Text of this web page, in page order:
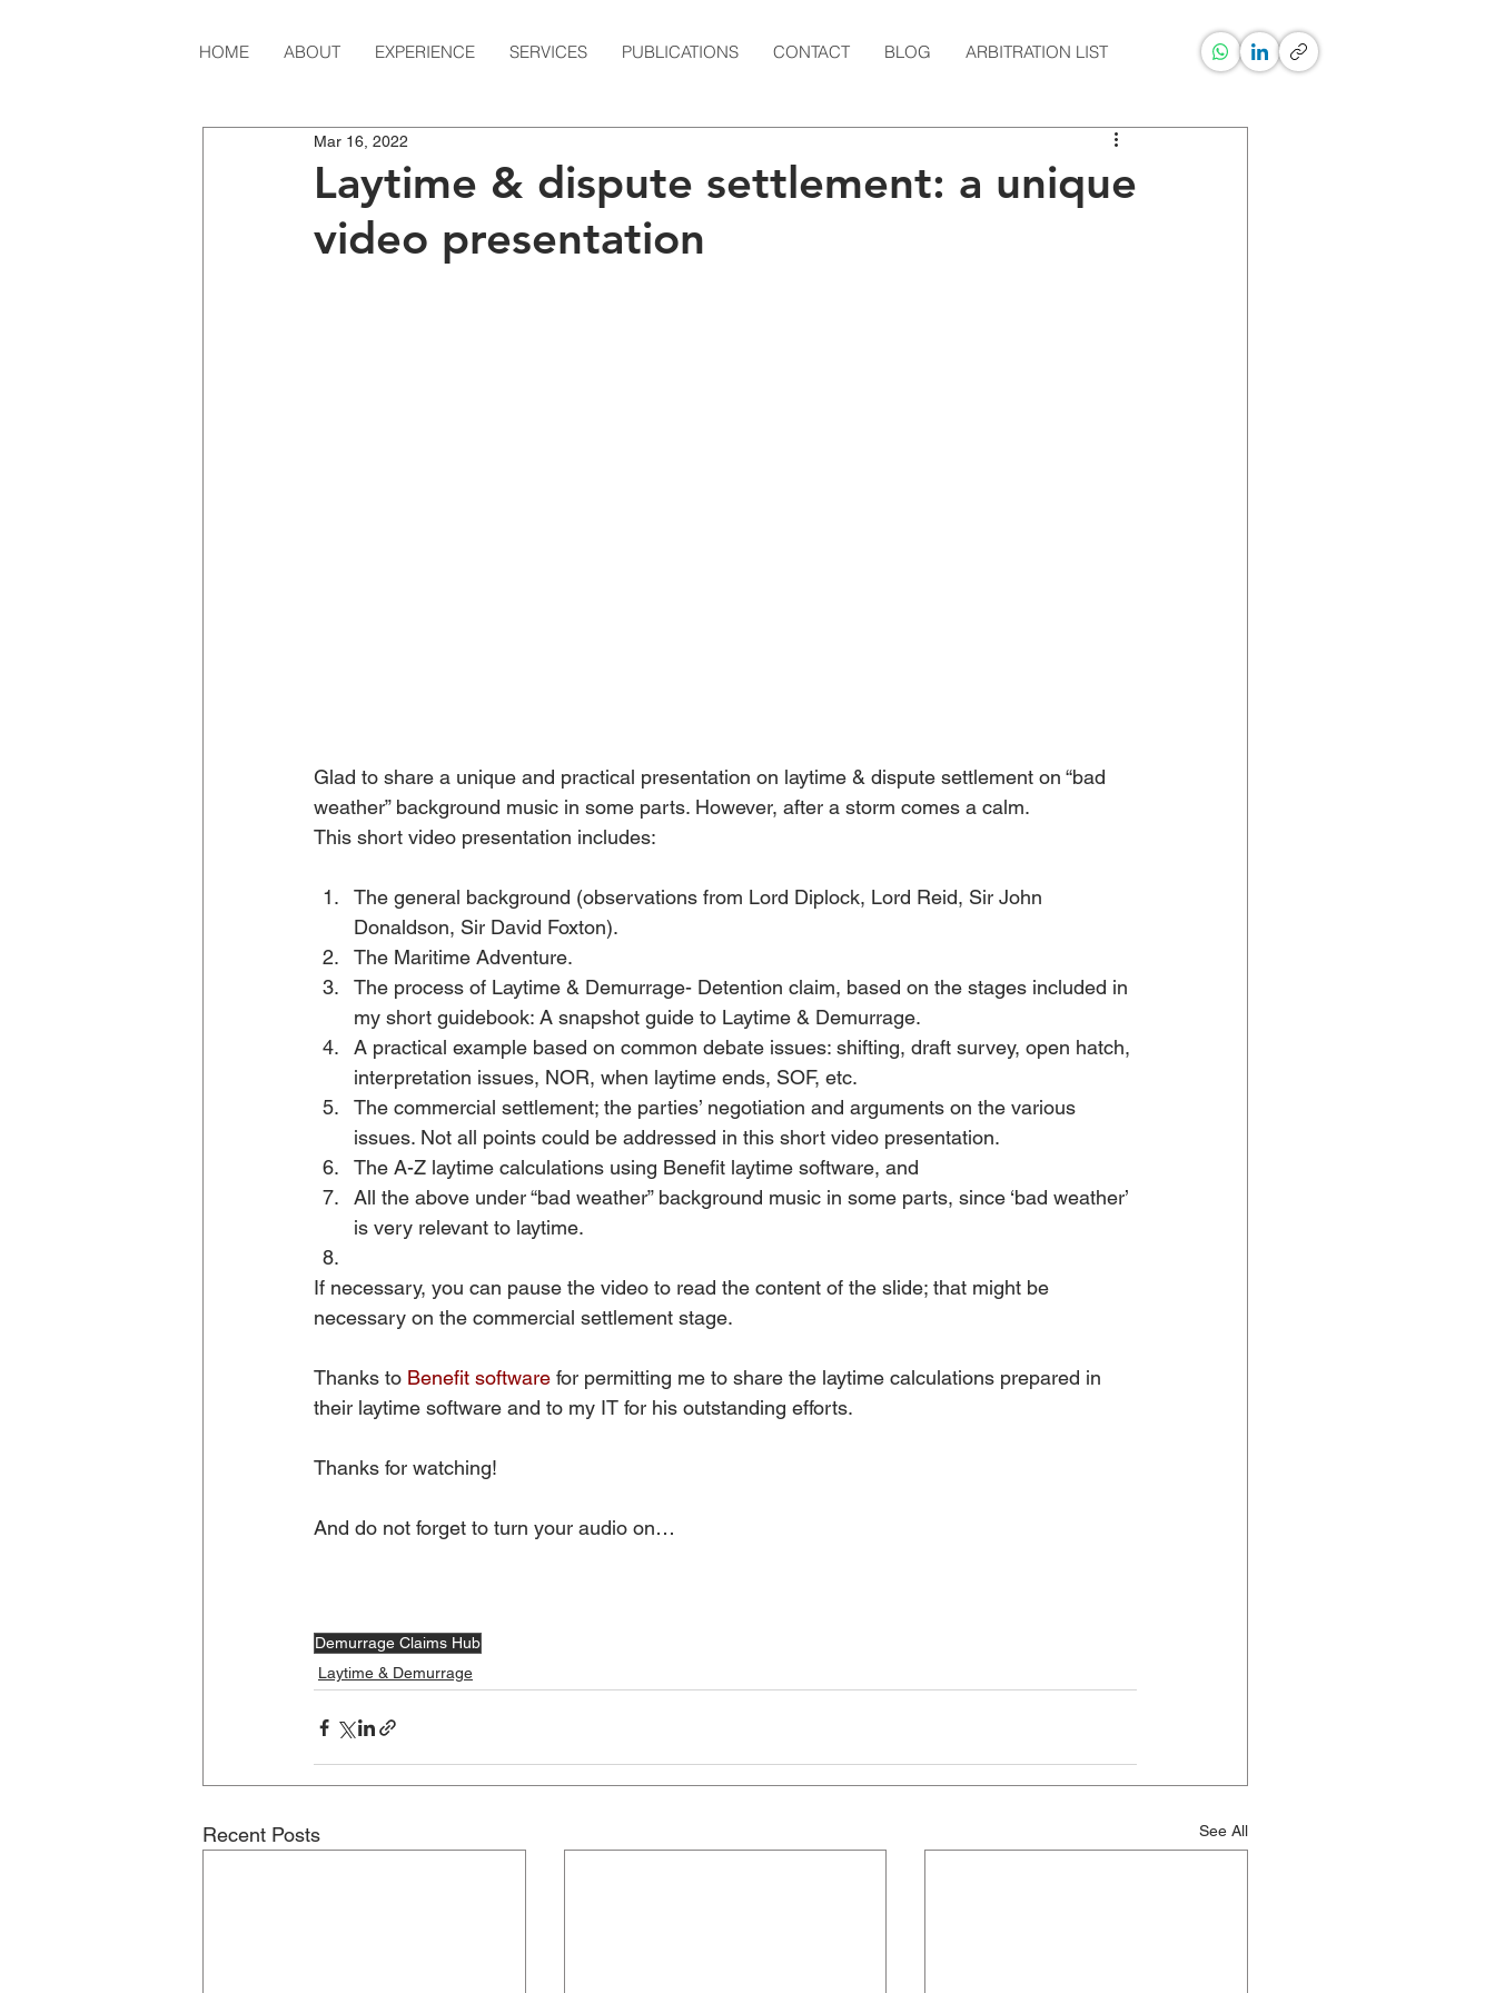
HOME ABOUT EXPERIENCE SERVICES PUBLICATIONS CONTACT BLOG ARBITRATION LIST
Laytime & dispute settlement: a unique
video presentation
Mar 16, 2022
Glad to share a unique and practical presentation on laytime & dispute settlement on “bad
weather” background music in some parts. However, after a storm comes a calm.
This short video presentation includes:
The general background (observations from Lord Diplock, Lord Reid, Sir John
Donaldson, Sir David Foxton).
The Maritime Adventure.
The process of Laytime & Demurrage- Detention claim, based on the stages included in
my short guidebook: A snapshot guide to Laytime & Demurrage.
A practical example based on common debate issues: shifting, draft survey, open hatch,
interpretation issues, NOR, when laytime ends, SOF, etc.
The commercial settlement; the parties’ negotiation and arguments on the various
issues. Not all points could be addressed in this short video presentation.
The A-Z laytime calculations using Benefit laytime software, and
All the above under “bad weather” background music in some parts, since ‘bad weather’
is very relevant to laytime.
If necessary, you can pause the video to read the content of the slide; that might be
necessary on the commercial settlement stage.
Thanks to Benefit software for permitting me to share the laytime calculations prepared in
their laytime software and to my IT for his outstanding efforts.
Thanks for watching!
And do not forget to turn your audio on…
Demurrage Claims Hub
Laytime & Demurrage
Recent Posts See All